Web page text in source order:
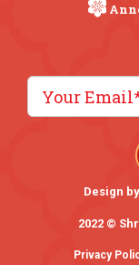
Design
2022 ©
Privacy